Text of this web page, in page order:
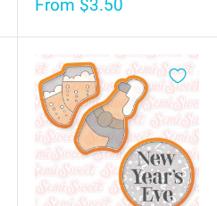
From $3.50